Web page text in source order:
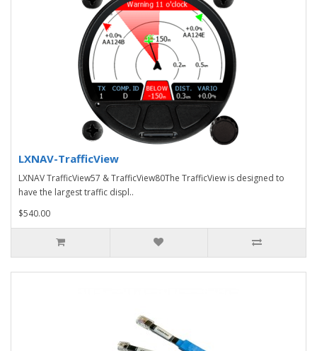
LXNAV-TrafficView
LXNAV TrafficView57 & TrafficView80The TrafficView is designed to
have the largest traffic displ..
$540.00